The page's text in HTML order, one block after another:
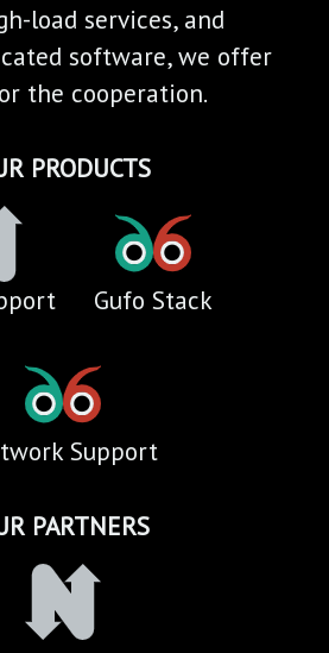
load services, and
software, we offer
the cooperation.
PRODUCTS
Gufo Stack
Support
PARTNERS